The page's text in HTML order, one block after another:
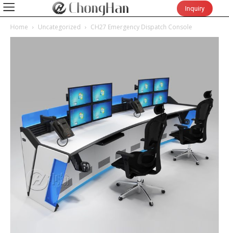
Inquiry
Home Uncategorized CH27 Emergency Dispatch Console